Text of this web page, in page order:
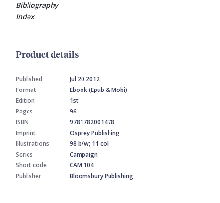
Bibliography
Index
Product details
Published
Jul 20 2012
Format
Ebook (Epub & Mobi)
Edition
1st
Pages
96
ISBN
9781782001478
Imprint
Osprey Publishing
Illustrations
98 b/w; 11 col
Series
Campaign
Short code
CAM 104
Publisher
Bloomsbury Publishing